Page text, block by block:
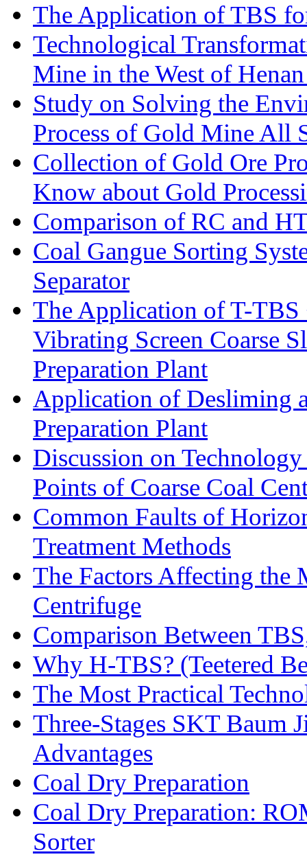
The Application of TBS
Technological
Mine in the West of
Study on Solving the
Process of Gold Mine All
Collection of Gold Ore
Know about Gold
Comparison of RC and
Coal Gangue Sorting
Separator
The Application of T-
Vibrating Screen Coarse
Preparation Plant
Application of Desliming
Preparation Plant
Discussion on
Points of Coarse Coal
Common Faults of
Treatment Methods
The Factors Affecting the
Centrifuge
Comparison Between
Why H-TBS? (Teetered
The Most Practical
Three-Stages SKT Baum
Advantages
Coal Dry Preparation
Coal Dry Preparation:
Sorter